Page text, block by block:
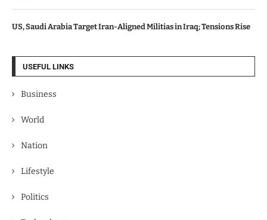
US, Saudi Arabia Target Iran-Aligned Militias in Iraq; Tensions Rise
USEFUL LINKS
Business
World
Nation
Lifestyle
Politics